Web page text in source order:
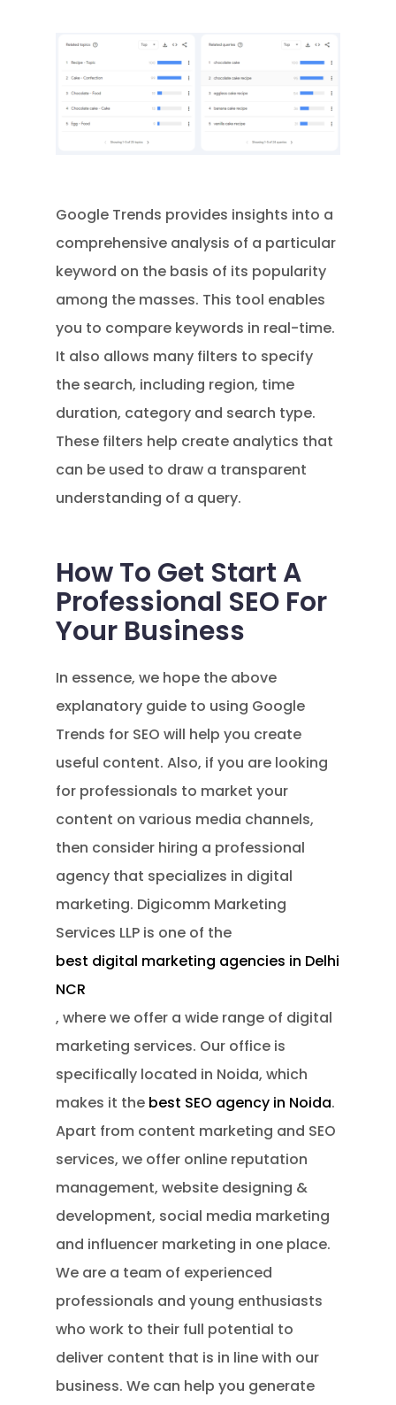
Google Trends provides insights into a
comprehensive analysis of a particular
keyword on the basis of its popularity
among the masses. This tool enables
you to compare keywords in real-time.
It also allows many filters to specify
the search, including region, time
duration, category and search type.
These filters help create analytics that
can be used to draw a transparent
understanding of a query.
How To Get Start A
Professional SEO For
Your Business
In essence, we hope the above
explanatory guide to using Google
Trends for SEO will help you create
useful content. Also, if you are looking
for professionals to market your
content on various media channels,
then consider hiring a professional
agency that specializes in digital
marketing. Digicomm Marketing
Services LLP is one of the
best digital marketing agencies in Delhi
NCR
, where we offer a wide range of digital
marketing services. Our office is
specifically located in Noida, which
makes it the best SEO agency in Noida.
Apart from content marketing and SEO
services, we offer online reputation
management, website designing &
development, social media marketing
and influencer marketing in one place.
We are a team of experienced
professionals and young enthusiasts
who work to their full potential to
deliver content that is in line with our
business. We can help you generate